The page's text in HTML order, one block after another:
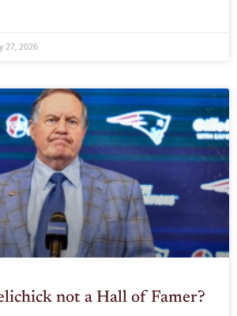
27, 2026
not a Hall of Famer?